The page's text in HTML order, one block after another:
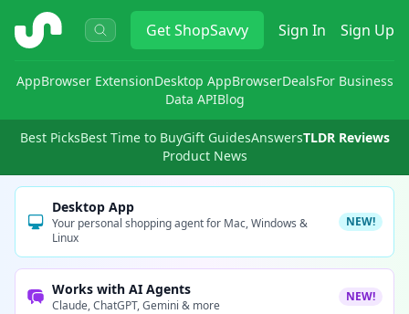
ShopSavvy GetShopSavvy Sign In Sign Up
AppBrowser ExtensionDesktop AppBrowserDealsFor Business
Data APIBlog
Best PicksBest Time to BuyGift GuidesAnswersTLDR Reviews
Product News
Desktop App
Your personal shopping agent for Mac, Windows &
Linux
NEW!
Works with AI Agents
Claude, ChatGPT, Gemini & more
NEW!